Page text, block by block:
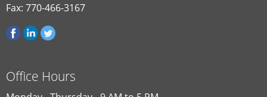
Fax: 770-466-3167
Office Hours